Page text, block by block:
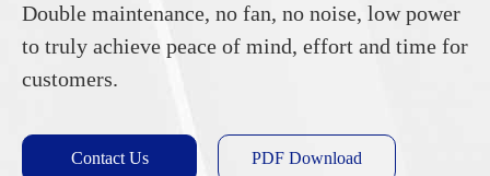
Double maintenance, no fan, no noise, low power
to truly achieve peace of mind, effort and time for
customers.
Contact Us PDF Download